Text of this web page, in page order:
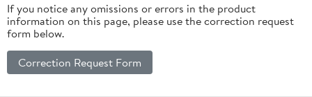
If you notice any omissions or errors in the product
information on this page, please use the correction request
form below.
Correction Request Form